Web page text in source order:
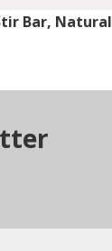
Bar, Natural